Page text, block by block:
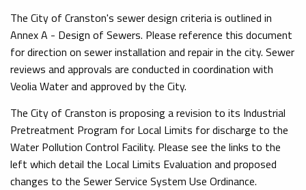
The City of Cranston's sewer design criteria is outlined in
Annex A - Design of Sewers. Please reference this document
for direction on sewer installation and repair in the city. Sewer
reviews and approvals are conducted in coordination with
Veolia Water and approved by the City.
The City of Cranston is proposing a revision to its Industrial
Pretreatment Program for Local Limits for discharge to the
Water Pollution Control Facility. Please see the links to the
left which detail the Local Limits Evaluation and proposed
changes to the Sewer Service System Use Ordinance.